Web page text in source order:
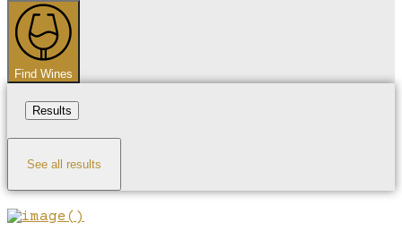
...
Find Wines
Results
See all results